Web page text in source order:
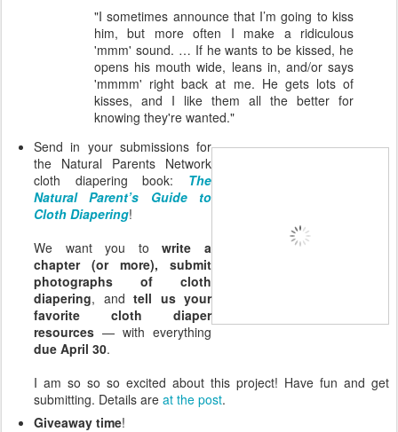
"I sometimes announce that I’m going to kiss
him, but more often I make a ridiculous
'mmm' sound. … If he wants to be kissed, he
opens his mouth wide, leans in, and/or says
'mmmm' right back at me. He gets lots of
kisses, and I like them all the better for
knowing they're wanted."
Send in your submissions for
the Natural Parents Network
cloth diapering book: The
Natural Parent’s Guide to
Cloth Diapering!
We want you towrite a
chapter (or more), submit
photographs of cloth
diapering, and tell us your
favorite cloth diaper
resources — with everything
due April 30.
I am so so so excited about this project! Have fun and get
submitting. Details are at the post.
Giveaway time!